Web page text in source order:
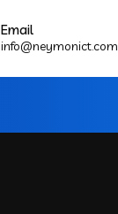
Email
info@neymonict.com